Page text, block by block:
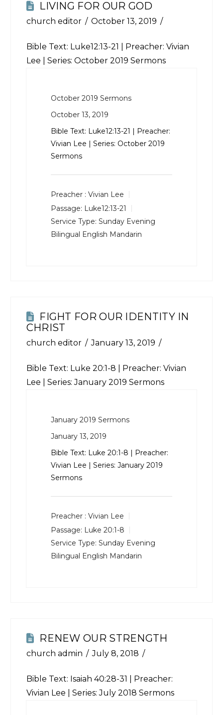
LIVING FOR OUR GOD
church editor October 13, 2019
Bible Text: Luke12:13-21
| Preacher: Vivian
Lee | Series: October 2019 Sermons
October 2019 Sermons
October 13, 2019
Bible Text: Luke12:13-21 | Preacher:
Vivian Lee | Series: October 2019
Sermons
Preacher : Vivian Lee
Passage: Luke12:13-21
Service Type: Sunday Evening
Bilingual English Mandarin
FIGHT FOR OUR IDENTITY IN
CHRIST
church editor January 13, 2019
Bible Text: Luke 20:1-8 | Preacher: Vivian
Lee | Series: January 2019 Sermons
January 2019 Sermons
January 13, 2019
Bible Text: Luke 20:1-8 | Preacher:
Vivian Lee | Series: January 2019
Sermons
Preacher : Vivian Lee
Passage: Luke 20:1-8
Service Type: Sunday Evening
Bilingual English Mandarin
RENEW OUR STRENGTH
church admin July 8, 2018
Bible Text: Isaiah 40:28-31
| Preacher:
Vivian Lee | Series: July 2018 Sermons